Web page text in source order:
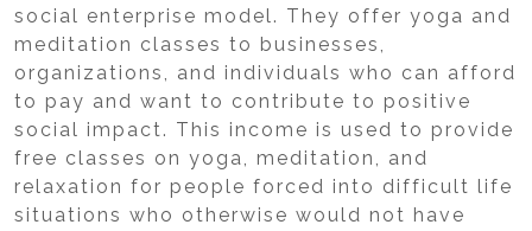
social enterprise model. They offer yoga and
meditation classes to businesses,
organizations, and individuals who can afford
to pay and want to contribute to positive
social impact. This income is used to provide
free classes on yoga, meditation, and
relaxation for people forced into difficult life
situations who otherwise would not have